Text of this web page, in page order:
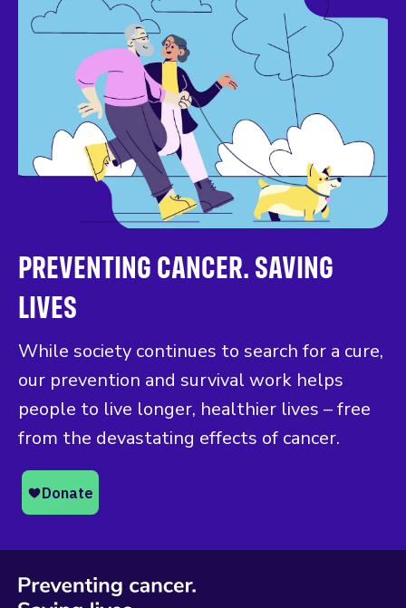
PREVENTING CANCER. SAVING
LIVES
While society continues to search for a cure,
our prevention and survival work helps
people to live longer, healthier lives – free
from the devastating effects of cancer.